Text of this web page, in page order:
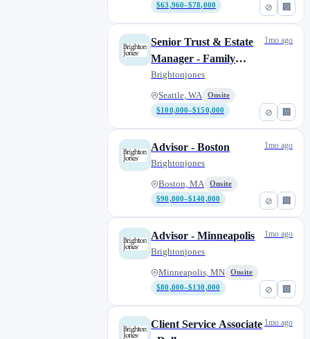
⊘ 🏢
$63,960–$78,000
⊘ 🏢
Senior Trust & Estate
Manager - Family
Office
Brightonjones
Seattle, WA
Onsite
$100,000–$150,000
1mo ago
⊘ 🏢
Advisor - Boston
Brightonjones
Boston, MA
Onsite
$90,000–$140,000
1mo ago
⊘ 🏢
Advisor - Minneapolis
Brightonjones
Minneapolis, MN
Onsite
$80,000–$130,000
1mo ago
Client Service Associate 1mo ago